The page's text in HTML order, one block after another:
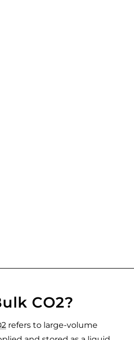
CO2?
refers to large-volume